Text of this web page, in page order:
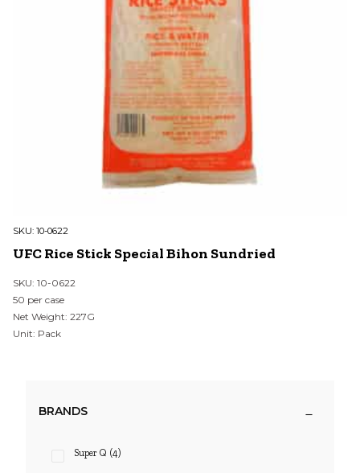
SKU: 10-0622
UFC Rice Stick Special Bihon Sundried
SKU: 10-0622
50 per case
Net Weight: 227G
Unit: Pack
BRANDS
Super Q (4)